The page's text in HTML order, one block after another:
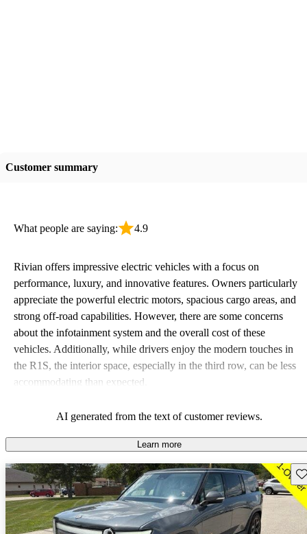
Customer summary
What people are saying: 4.9
Rivian offers impressive electric vehicles with a focus on
performance, luxury, and innovative features. Owners particularly
appreciate the powerful electric motors, spacious cargo areas, and
strong off-road capabilities. However, there are some concerns
about the infotainment system and the overall cost of these
vehicles. Additionally, while drivers enjoy the modern touches in
the R1S, the interior space, especially in the third row, can be less
accommodating than expected.
AI generated from the text of customer reviews.
Learn more